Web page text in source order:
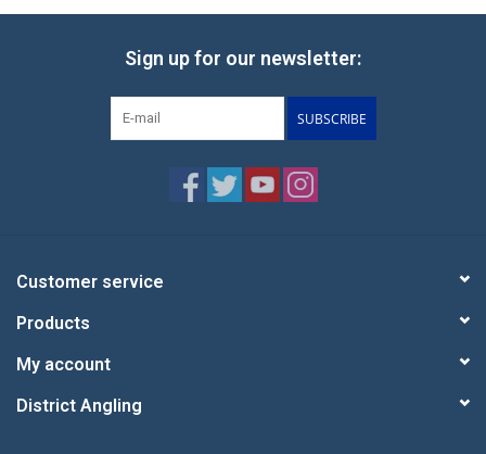
Sign up for our newsletter:
SUBSCRIBE
Customer service
Products
My account
District Angling